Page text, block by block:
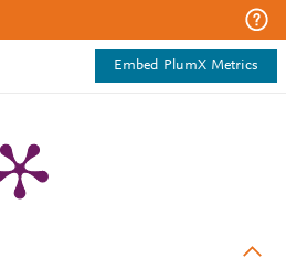
Embed PlumX Metrics